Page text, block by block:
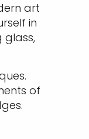
art
in
glass,
of